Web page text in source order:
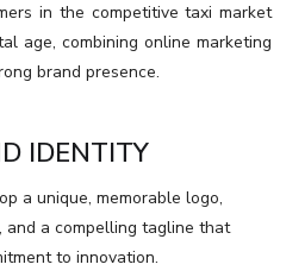
in the competitive taxi market
age, combining online marketing
brand presence.
IDENTITY
a unique, memorable logo,
and a compelling tagline that
to innovation.